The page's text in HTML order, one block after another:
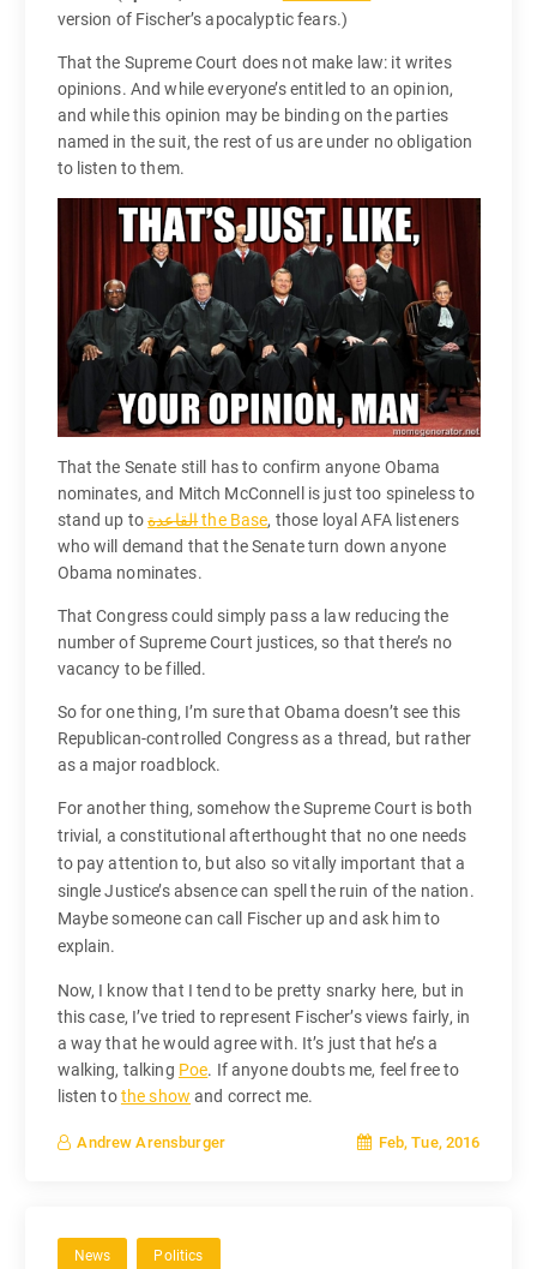
version of Fischer’s apocalyptic fears.)
That the Supreme Court does not make law: it writes
opinions. And while everyone’s entitled to an opinion,
and while this opinion may be binding on the parties
named in the suit, the rest of us are under no obligation
to listen to them.
That the Senate still has to confirm anyone Obama
nominates, and Mitch McConnell is just too spineless to
stand up to
القاعدة‎the Base, those loyal AFA listeners
who will demand that the Senate turn down anyone
Obama nominates.
That Congress could simply pass a law reducing the
number of Supreme Court justices, so that there’s no
vacancy to be filled.
So for one thing, I’m sure that Obama doesn’t see this
Republican-controlled Congress as a thread, but rather
as a major roadblock.
For another thing, somehow the Supreme Court is both
trivial, a constitutional afterthought that no one needs
to pay attention to, but also so vitally important that a
single Justice’s absence can spell the ruin of the nation.
Maybe someone can call Fischer up and ask him to
explain.
Now, I know that I tend to be pretty snarky here, but in
this case, I’ve tried to represent Fischer’s views fairly, in
a way that he would agree with. It’s just that he’s a
walking, talking Poe. If anyone doubts me, feel free to
listen tothe show and correct me.
Andrew Arensburger Feb, Tue, 2016
News Politics